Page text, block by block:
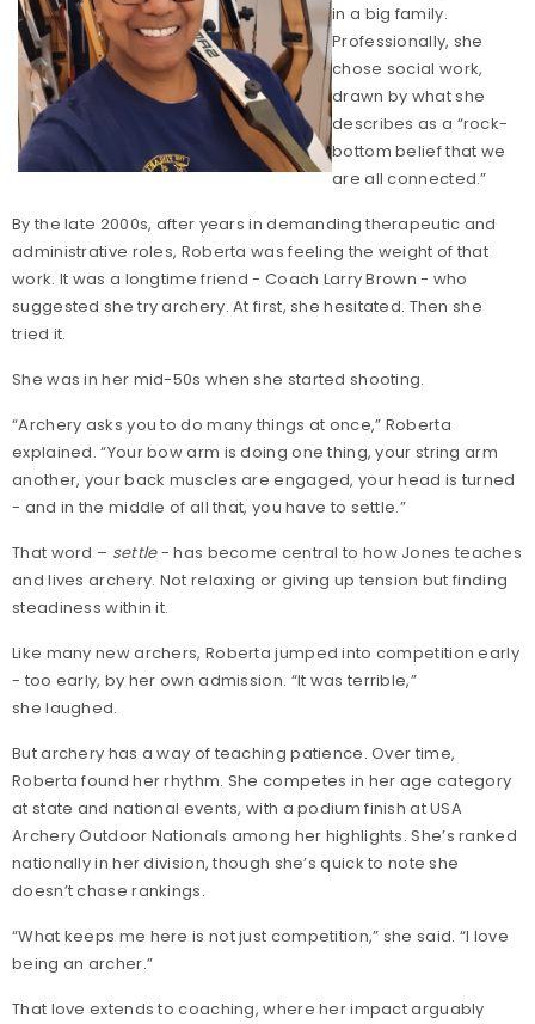
in a big family.
Professionally, she
chose social work,
drawn by what she
describes as a “rock-
bottom belief that we
are all connected.”
By the late 2000s, after years in demanding therapeutic and
administrative roles, Roberta was feeling the weight of that
work. It was a longtime friend - Coach Larry Brown - who
suggested she try archery. At first, she hesitated. Then she
tried it.
She was in her mid-50s when she started shooting.
“Archery asks you to do many things at once,” Roberta
explained. “Your bow arm is doing one thing, your string arm
another, your back muscles are engaged, your head is turned
- and in the middle of all that, you have to settle.”
That word – settle- has become central to how Jones teaches
and lives archery. Not relaxing or giving up tension but finding
steadiness within it.
Like many new archers, Roberta jumped into competition early
- too early, by her own admission. “It was terrible,”
she laughed.
But archery has a way of teaching patience. Over time,
Roberta found her rhythm. She competes in her age category
at state and national events, with a podium finish at USA
Archery Outdoor Nationals among her highlights. She’s ranked
nationally in her division, though she’s quick to note she
doesn’t chase rankings.
“What keeps me here is not just competition,” she said. “I love
being an archer.”
That love extends to coaching, where her impact arguably